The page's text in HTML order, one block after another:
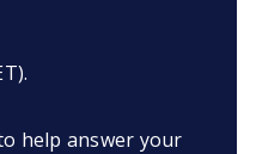
help answer your